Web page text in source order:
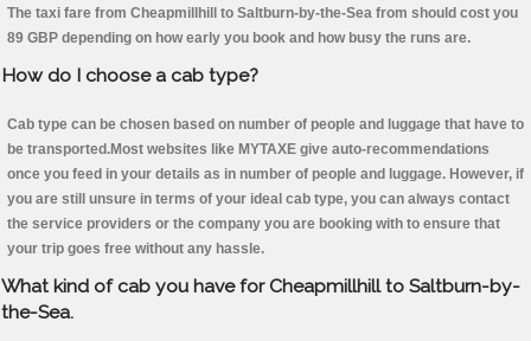
The taxi fare from Cheapmillhill to Saltburn-by-the-Sea from should cost you
89 GBP depending on how early you book and how busy the runs are.
How do I choose a cab type?
Cab type can be chosen based on number of people and luggage that have to
be transported.Most websites like MYTAXE give auto-recommendations
once you feed in your details as in number of people and luggage. However, if
you are still unsure in terms of your ideal cab type, you can always contact
the service providers or the company you are booking with to ensure that
your trip goes free without any hassle.
What kind of cab you have for Cheapmillhill to Saltburn-by-
the-Sea.